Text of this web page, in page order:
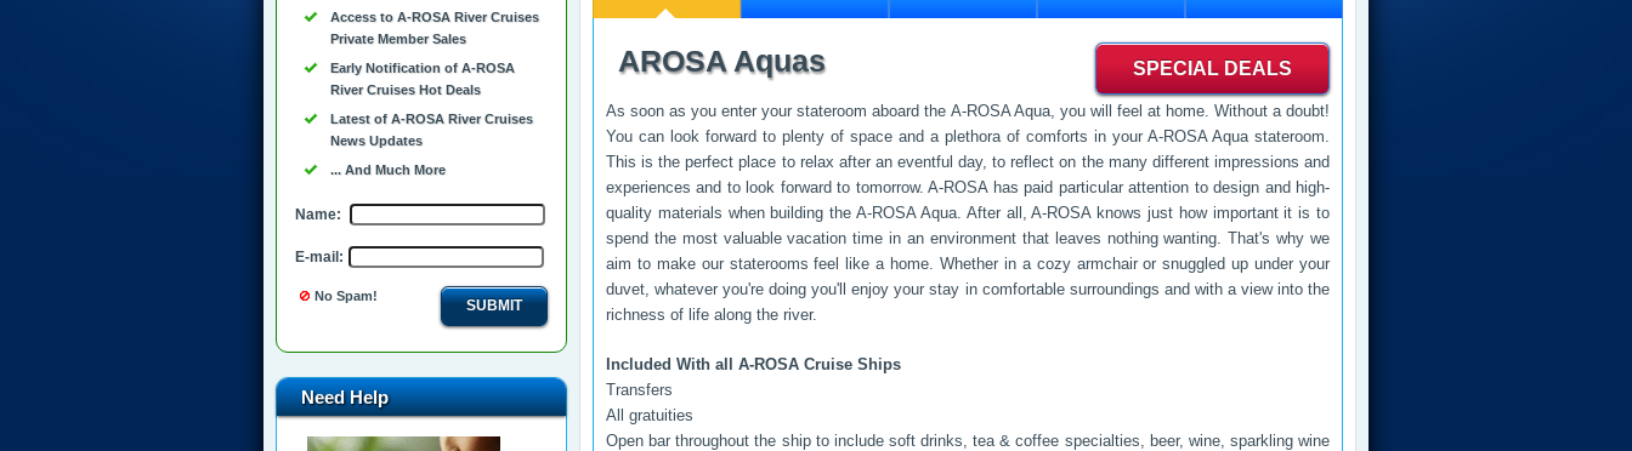
SPECIAL DEALS
AROSA Aquas
As soon as you enter your stateroom aboard the A-ROSA Aqua, you will feel at home. Without a doubt!
You can look forward to plenty of space and a plethora of comforts in your A-ROSA Aqua stateroom.
This is the perfect place to relax after an eventful day, to reflect on the many different impressions and
experiences and to look forward to tomorrow. A-ROSA has paid particular attention to design and high-
quality materials when building the A-ROSA Aqua. After all, A-ROSA knows just how important it is to
spend the most valuable vacation time in an environment that leaves nothing wanting. That's why we
aim to make our staterooms feel like a home. Whether in a cozy armchair or snuggled up under your
duvet, whatever you're doing you'll enjoy your stay in comfortable surroundings and with a view into the
richness of life along the river.
Included With all A-ROSA Cruise Ships
Transfers
All gratuities
Open bar throughout the ship to include soft drinks, tea & coffee specialties, beer, wine, sparkling wine
Access to A-ROSA River Cruises
Private Member Sales
Early Notification of A-ROSA
River Cruises Hot Deals
Latest of A-ROSA River Cruises
News Updates
... And Much More
Name:
E-mail:
No Spam!
SUBMIT
Need Help